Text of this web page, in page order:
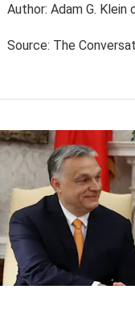
Author: Adam G. Klein
Source: The